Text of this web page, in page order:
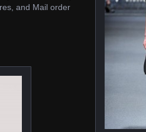
and Mail order